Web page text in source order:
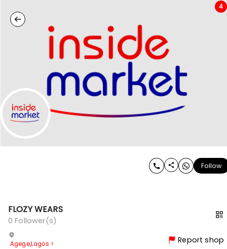
Follow
FLOZY WEARS
0 Follower(s)
Agege,Lagos > Report shop
4